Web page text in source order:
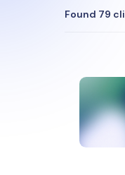
Found 79